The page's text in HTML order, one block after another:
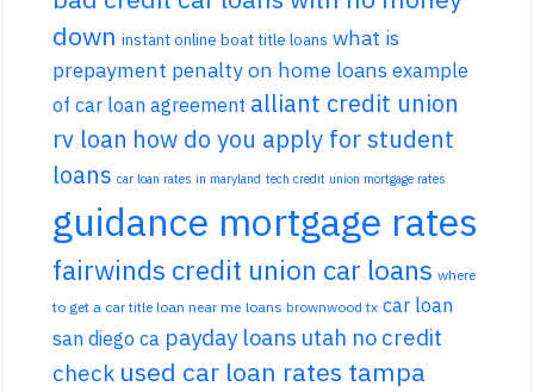
down instant online boat title loans what is
prepayment penalty on home loans example
of car loan agreement alliant credit union
rv loan how do you apply for student
loans car loan rates in maryland tech credit union mortgage rates
guidance mortgage rates
fairwinds credit union car loans where
to get a car title loan near me loans brownwood tx car loan
san diego ca payday loans utah no credit
check used car loan rates tampa